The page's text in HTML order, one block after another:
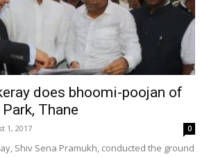
does bhoomi-poojan of
Thane
1, 2017 0
Shiv Sena Pramukh, conducted the ground